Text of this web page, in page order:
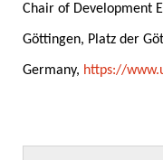
Chair of Development
Göttingen, Platz der
Germany, https://